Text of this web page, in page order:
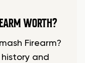
WORTH?
Firearm?
and